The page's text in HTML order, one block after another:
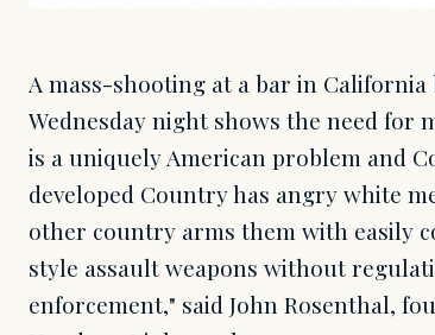
A mass-shooting at a bar in California
Wednesday night shows the need for
is a uniquely American problem and
developed Country has angry white
other country arms them with easily
style assault weapons without
enforcement," said John Rosenthal,